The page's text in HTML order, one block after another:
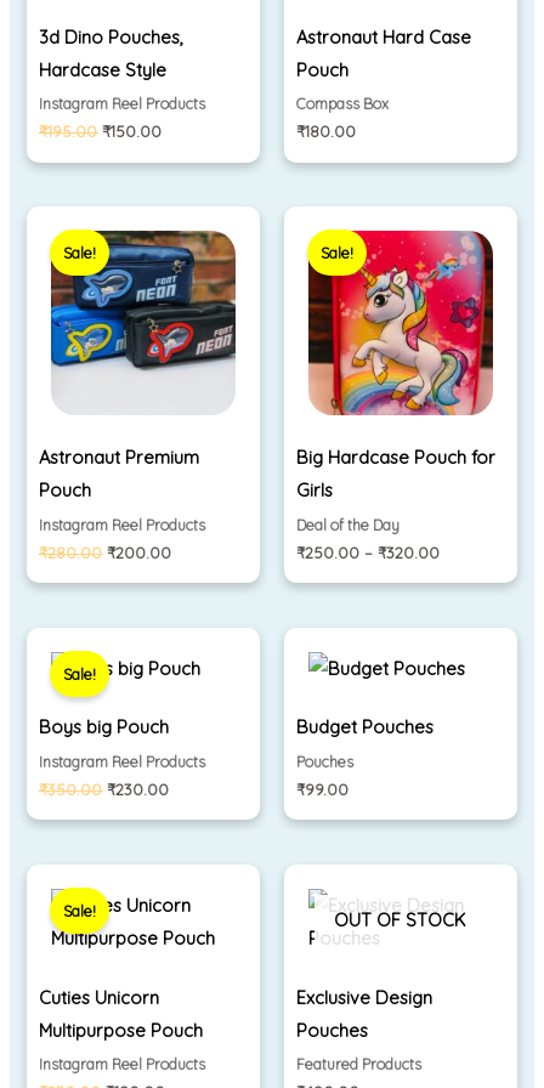
3d Dino Pouches,
Hardcase Style
Instagram Reel Products
₹195.00 ₹150.00
Astronaut Hard Case
Pouch
Compass Box
₹180.00
Sale!
Astronaut Premium
Pouch
Instagram Reel Products
₹280.00
price
was:
₹280.00.
₹200.00
price
is:
₹200.00.
Sale!
Big Hardcase Pouch for
Girls
Deal of the Day
₹250.00 – ₹320.00
range:
₹250.00
through
₹320.00
Sale!
Boys big Pouch
Instagram Reel Products
₹350.00
price
was:
₹230.00
price
is:
Budget Pouches
Pouches
₹99.00
Sale!
Cuties Unicorn
Multipurpose Pouch
Instagram Reel Products
price
was:
₹230.00.
is:
₹180.00.
OUT OF STOCK
Exclusive Design
Pouches
Featured Products